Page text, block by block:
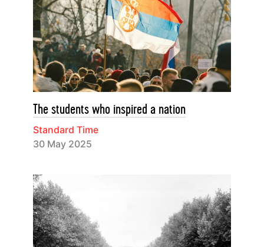
The students who inspired a nation
Standard Time
30 May 2025